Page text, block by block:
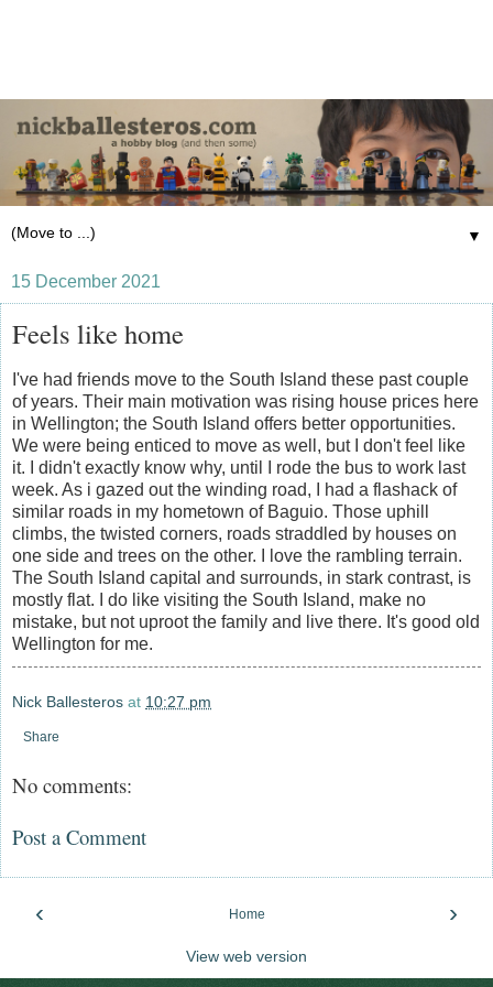
▼
15 December 2021
Feels like home
I've had friends move to the South Island these past couple
of years. Their main motivation was rising house prices here
in Wellington; the South Island offers better opportunities.
We were being enticed to move as well, but I don't feel like
it. I didn't exactly know why, until I rode the bus to work last
week. As i gazed out the winding road, I had a flashack of
similar roads in my hometown of Baguio. Those uphill
climbs, the twisted corners, roads straddled by houses on
one side and trees on the other. I love the rambling terrain.
The South Island capital and surrounds, in stark contrast, is
mostly flat. I do like visiting the South Island, make no
mistake, but not uproot the family and live there. It's good old
Wellington for me.
Nick Ballesteros at 10:27 pm
Share
No comments:
Post a Comment
‹ ›
Home
View web version